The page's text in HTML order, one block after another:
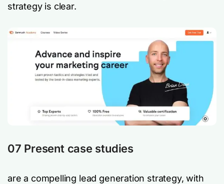
strategy is clear.
07 Present case studies
are a compelling lead generation strategy, with